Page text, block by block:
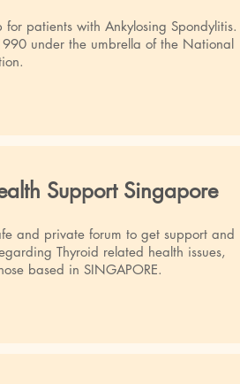
for patients with Ankylosing
under the umbrella of the National
Support Singapore
and private forum to get support and
Thyroid related health issues,
based in SINGAPORE.